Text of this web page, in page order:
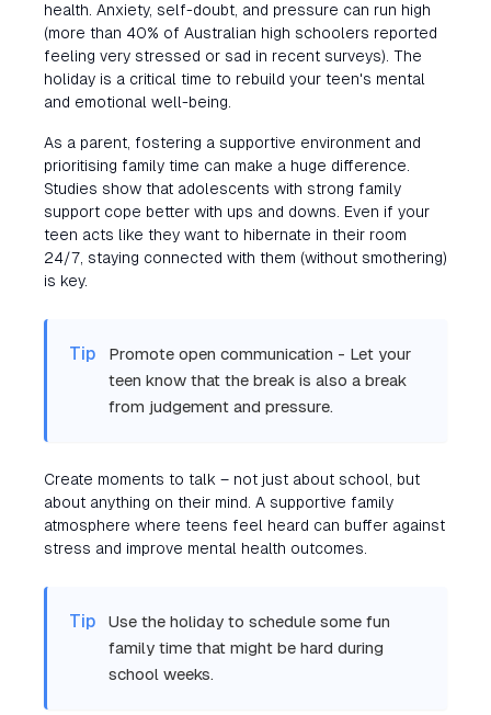
health. Anxiety, self-doubt, and pressure can run high
(more than 40% of Australian high schoolers reported
feeling very stressed or sad in recent surveys). The
holiday is a critical time to rebuild your teen's mental
and emotional well-being.
As a parent, fostering a supportive environment and
prioritising family time can make a huge difference.
Studies show that adolescents with strong family
support cope better with ups and downs. Even if your
teen acts like they want to hibernate in their room
24/7, staying connected with them (without smothering)
is key.
Tip
Promote open communication - Let your
teen know that the break is also a break
from judgement and pressure.
Create moments to talk – not just about school, but
about anything on their mind. A supportive family
atmosphere where teens feel heard can buffer against
stress and improve mental health outcomes.
Tip
Use the holiday to schedule some fun
family time that might be hard during
school weeks.